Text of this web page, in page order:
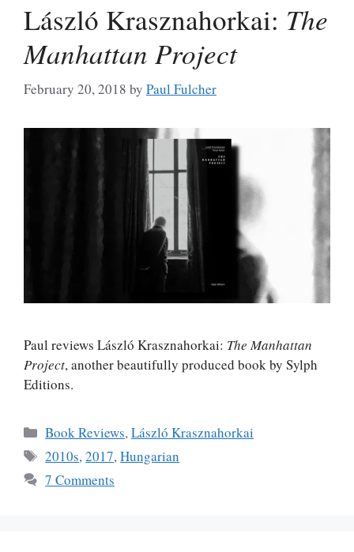
László Krasznahorkai: The
Manhattan Project
February 20, 2018 by Paul Fulcher
Paul reviews László Krasznahorkai: The Manhattan
Project, another beautifully produced book by Sylph
Editions.
Categories
Book Reviews,László Krasznahorkai
Tags
2010s,2017,Hungarian
7 Comments